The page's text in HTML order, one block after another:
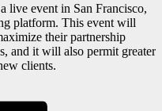
live event in San Francisco,
platform. This event will
their partnership
and it will also permit greater
clients.